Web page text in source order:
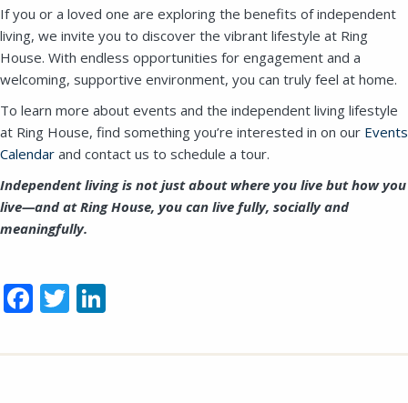
If you or a loved one are exploring the benefits of independent
living, we invite you to discover the vibrant lifestyle at Ring
House. With endless opportunities for engagement and a
welcoming, supportive environment, you can truly feel at home.
To learn more about events and the independent living lifestyle
at Ring House, find something you’re interested in on our Events
Calendar and contact us to schedule a tour.
Independent living is not just about where you live but how you
live—and at Ring House, you can live fully, socially and
meaningfully.
Facebook
Twitter